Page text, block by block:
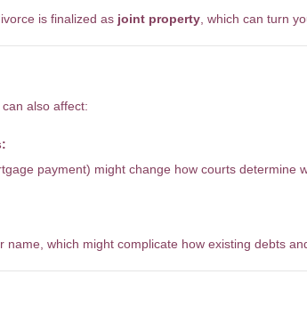
is finalized as joint property , which can turn
also affect:
payment) might change how courts determine
which might complicate how existing debts